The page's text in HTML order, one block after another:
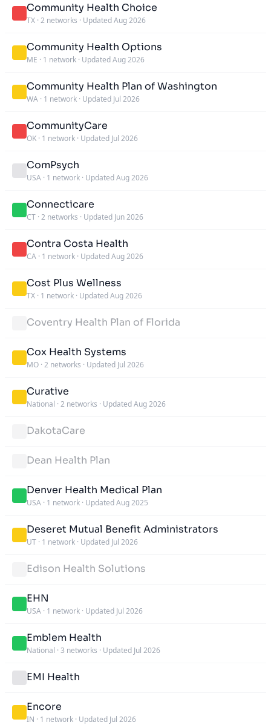
Community Health Choice
TX · 2 networks · Updated Aug 2026
Community Health Options
ME · 1 network · Updated Aug 2026
Community Health Plan of Washington
WA · 1 network · Updated Jul 2026
CommunityCare
OK · 1 network · Updated Jul 2026
ComPsych
USA · 1 network · Updated Aug 2026
Connecticare
CT · 2 networks · Updated Jun 2026
Contra Costa Health
CA · 1 network · Updated Aug 2026
Cost Plus Wellness
TX · 1 network · Updated Aug 2026
Coventry Health Plan of Florida
Cox Health Systems
MO · 2 networks · Updated Jul 2026
Curative
National · 2 networks · Updated Aug 2026
DakotaCare
Dean Health Plan
Denver Health Medical Plan
USA · 1 network · Updated Aug 2025
Deseret Mutual Benefit Administrators
UT · 1 network · Updated Jul 2026
Edison Health Solutions
EHN
USA · 1 network · Updated Jul 2026
Emblem Health
National · 3 networks · Updated Jul 2026
EMI Health
Encore
IN · 1 network · Updated Jul 2026